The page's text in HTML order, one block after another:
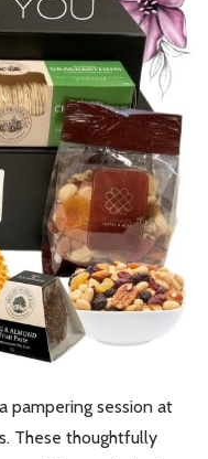
pampering session at
These thoughtfully